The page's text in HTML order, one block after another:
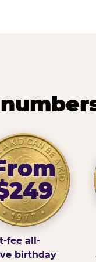
fee all-
birthday